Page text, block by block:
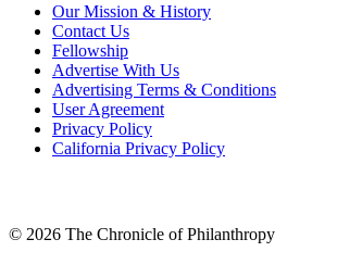
Our Mission & History
Contact Us
Fellowship
Advertise With Us
Advertising Terms & Conditions
User Agreement
Privacy Policy
California Privacy Policy
© 2026 The Chronicle of Philanthropy